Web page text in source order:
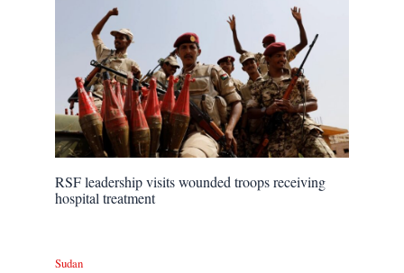
RSF leadership visits wounded troops receiving
hospital treatment
Sudan